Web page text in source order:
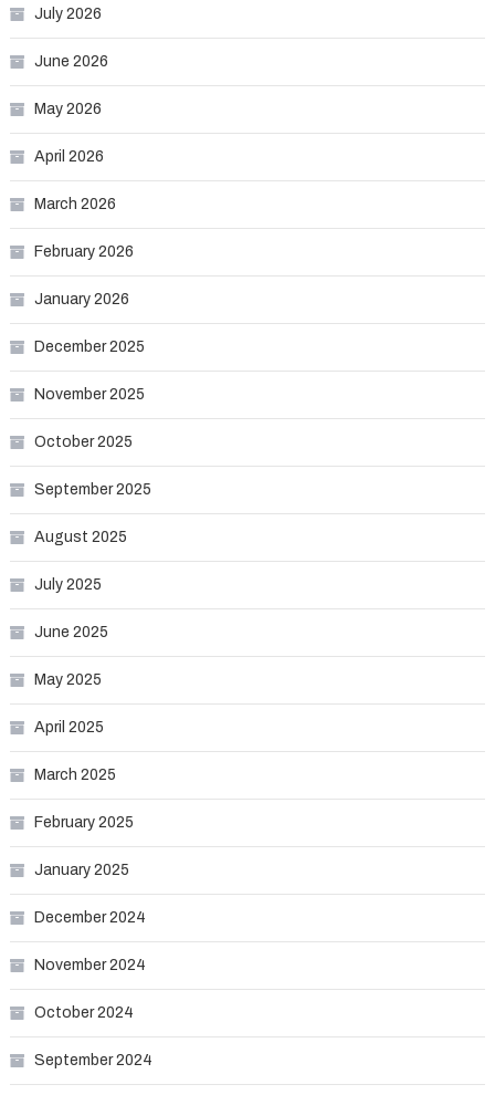
July 2026
June 2026
May 2026
April 2026
March 2026
February 2026
January 2026
December 2025
November 2025
October 2025
September 2025
August 2025
July 2025
June 2025
May 2025
April 2025
March 2025
February 2025
January 2025
December 2024
November 2024
October 2024
September 2024